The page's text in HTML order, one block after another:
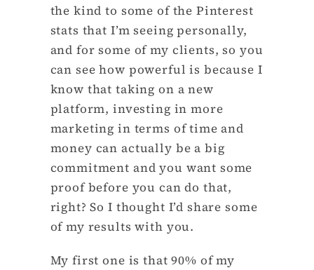
the kind to some of the Pinterest
stats that I’m seeing personally,
and for some of my clients, so you
can see how powerful is because I
know that taking on a new
platform, investing in more
marketing in terms of time and
money can actually be a big
commitment and you want some
proof before you can do that,
right? So I thought I’d share some
of my results with you.
My first one is that 90% of my